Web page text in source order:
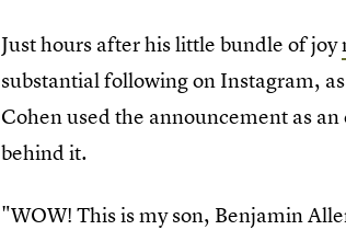
Just hours after his little bundle of joy
substantial following on Instagram,
Cohen used the announcement as
behind it.
"WOW! This is my son, Benjamin